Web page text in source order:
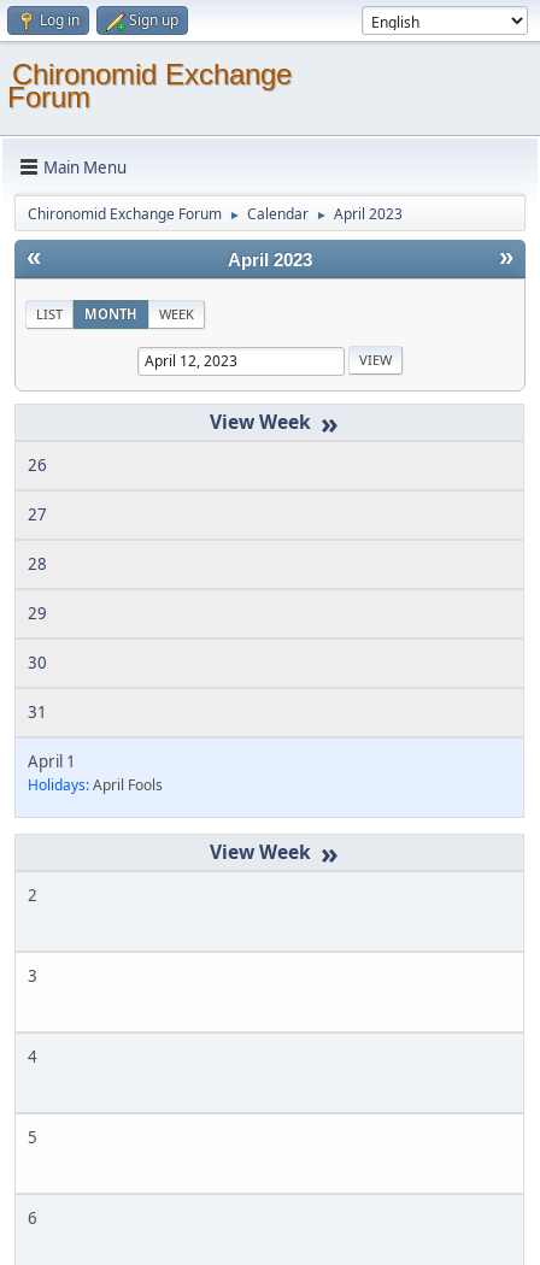
Log in Sign up
Chironomid Exchange
Forum
Main Menu
Chironomid Exchange Forum ► Calendar ► April 2023
« »
April 2023
LIST MONTH WEEK
»
26
27
28
29
30
31
April 1
Holidays:April Fools
»
2
3
4
5
6